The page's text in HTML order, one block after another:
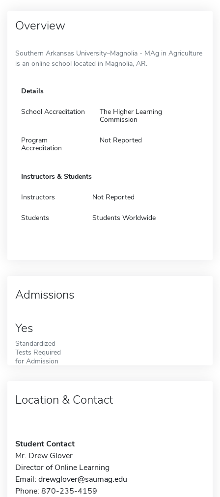
Overview
Southern Arkansas University–Magnolia - MAg in Agriculture
is an online school located in Magnolia, AR.
Details
School Accreditation
The Higher Learning
Commission
Program
Accreditation
Not Reported
Instructors & Students
Instructors Not Reported
Students Students Worldwide
Admissions
Yes
Standardized
Tests Required
for Admission
Location & Contact
Student Contact
Mr. Drew Glover
Director of Online Learning
Email: drewglover@saumag.edu
Phone: 870-235-4159